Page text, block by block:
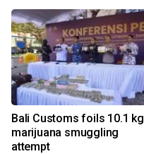
Bali Customs foils 10.1 kg
marijuana smuggling
attempt